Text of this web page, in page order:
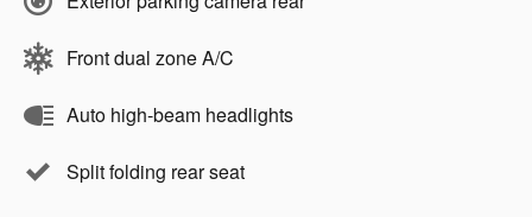
Front dual zone A/C
Auto high-beam headlights
Split folding rear seat